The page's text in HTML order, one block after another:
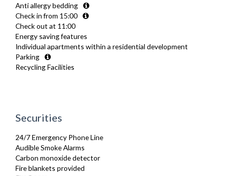
DVD Player
Fridge Freezer
Full Shower
Fully Equipped Kitchen
Furnished
Hair Dryer
Heating
Linen & Towels
Netflix
Oven
Refrigerator
Stove
Anti allergy bedding
Check in from 15:00
Check out at 11:00
Energy saving features
Individual apartments within a residential development
Parking
Recycling Facilities
Securities
24/7 Emergency Phone Line
Audible Smoke Alarms
Carbon monoxide detector
Fire blankets provided